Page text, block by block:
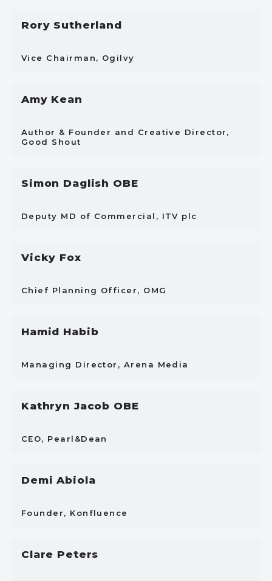
Rory Sutherland
Vice Chairman, Ogilvy
Amy Kean
Author & Founder and Creative Director,
Good Shout
Simon Daglish OBE
Deputy MD of Commercial, ITV plc
Vicky Fox
Chief Planning Officer, OMG
Hamid Habib
Managing Director, Arena Media
Kathryn Jacob OBE
CEO, Pearl&Dean
Demi Abiola
Founder, Konfluence
Clare Peters